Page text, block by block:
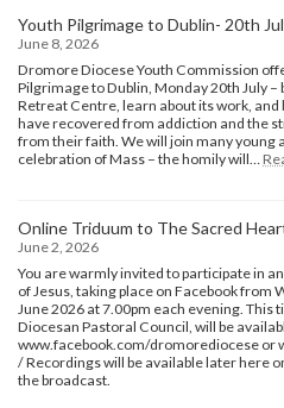
Youth Pilgrimage to Dublin- 20th
June 8, 2026
Dromore Diocese Youth Commission
Pilgrimage to Dublin, Monday 20th July
Retreat Centre, learn about its work, and
have recovered from addiction and the
from their faith. We will join many young
celebration of Mass – the homily will…
Online Triduum to The Sacred
June 2, 2026
You are warmly invited to participate in
of Jesus, taking place on Facebook from
June 2026 at 7.00pm each evening. This
Diocesan Pastoral Council, will be
www.facebook.com/dromorediocese or
/ Recordings will be available later here
the broadcast.